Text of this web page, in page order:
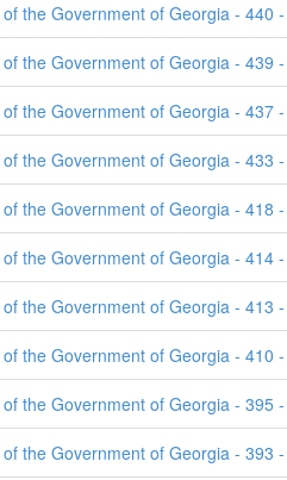
of the Government of Georgia - 440
of the Government of Georgia - 439
of the Government of Georgia - 437
of the Government of Georgia - 433
of the Government of Georgia - 418
of the Government of Georgia - 414
of the Government of Georgia - 413
of the Government of Georgia - 410
of the Government of Georgia - 395
of the Government of Georgia - 393